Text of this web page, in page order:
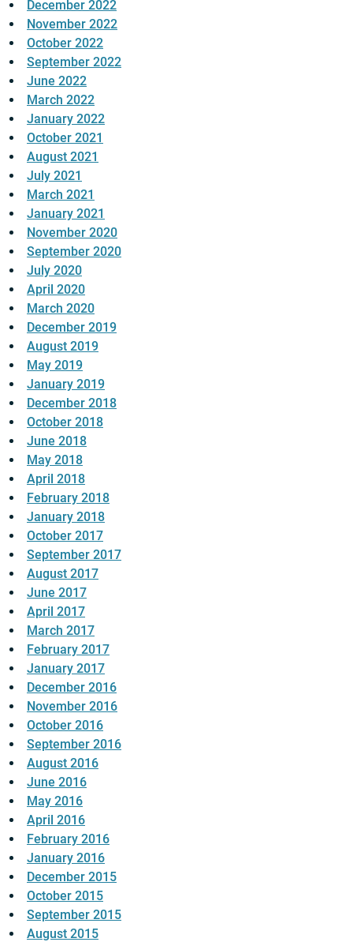
December 2022
November 2022
October 2022
September 2022
June 2022
March 2022
January 2022
October 2021
August 2021
July 2021
March 2021
January 2021
November 2020
September 2020
July 2020
April 2020
March 2020
December 2019
August 2019
May 2019
January 2019
December 2018
October 2018
June 2018
May 2018
April 2018
February 2018
January 2018
October 2017
September 2017
August 2017
June 2017
April 2017
March 2017
February 2017
January 2017
December 2016
November 2016
October 2016
September 2016
August 2016
June 2016
May 2016
April 2016
February 2016
January 2016
December 2015
October 2015
September 2015
August 2015